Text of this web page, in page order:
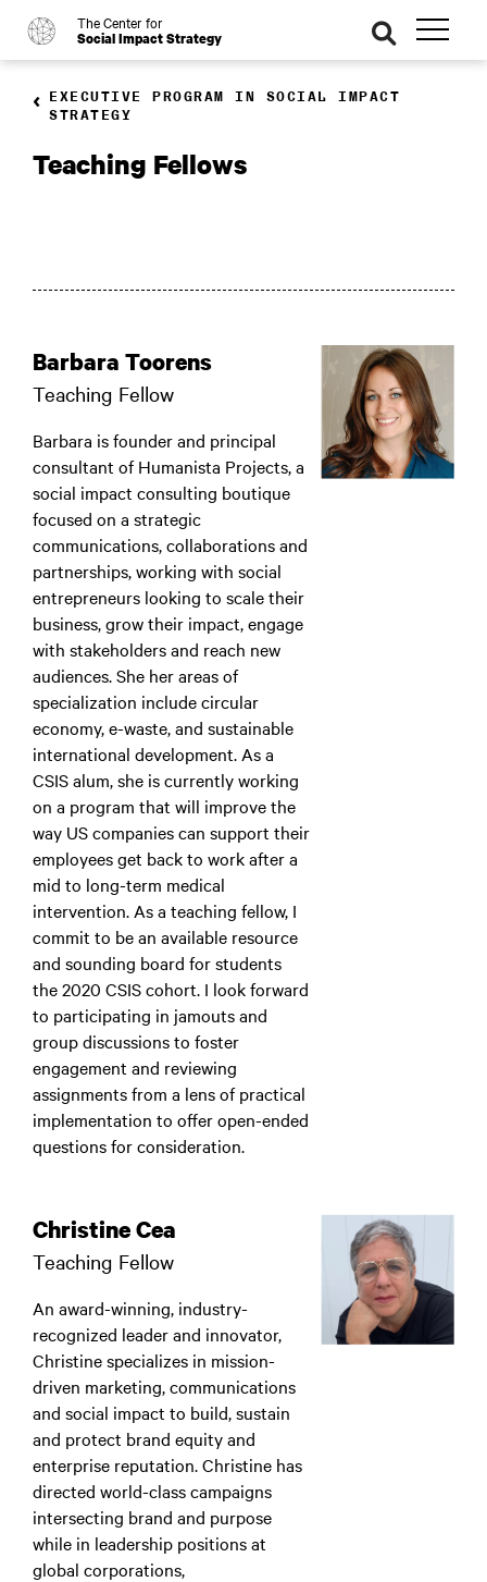
o The Center for
Social Impact Strategy
se
ar
ch
EXECUTIVE PROGRAM IN SOCIAL IMPACT
STRATEGY
Teaching Fellows
Barbara Toorens
Teaching Fellow
Barbara is founder and principal
consultant of Humanista Projects, a
social impact consulting boutique
focused on a strategic
communications, collaborations and
partnerships, working with social
entrepreneurs looking to scale their
business, grow their impact, engage
with stakeholders and reach new
audiences. She her areas of
specialization include circular
economy, e-waste, and sustainable
international development. As a
CSIS alum, she is currently working
on a program that will improve the
way US companies can support their
employees get back to work after a
mid to long-term medical
intervention. As a teaching fellow, I
commit to be an available resource
and sounding board for students
the 2020 CSIS cohort. I look forward
to participating in jamouts and
group discussions to foster
engagement and reviewing
assignments from a lens of practical
implementation to offer open-ended
questions for consideration.
Christine Cea
Teaching Fellow
An award-winning, industry-
recognized leader and innovator,
Christine specializes in mission-
driven marketing, communications
and social impact to build, sustain
and protect brand equity and
enterprise reputation. Christine has
directed world-class campaigns
intersecting brand and purpose
while in leadership positions at
global corporations,